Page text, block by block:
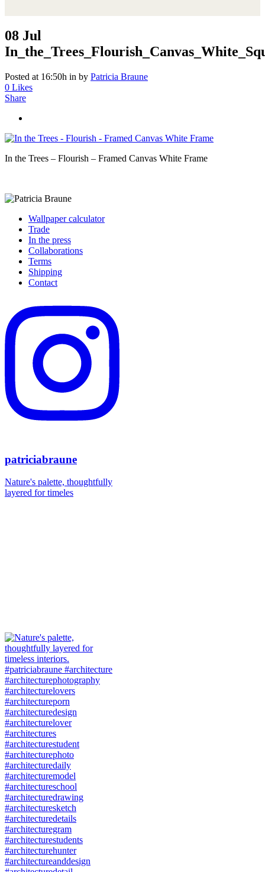
08 Jul
Posted at 16:50h in by Patricia Braune
0 Likes
Share
In the Trees – Flourish – Framed Canvas White Frame
Wallpaper calculator
Trade
In the press
Collaborations
Terms
Shipping
Contact
patriciabraune
Nature's palette, thoughtfully
layered for timeles